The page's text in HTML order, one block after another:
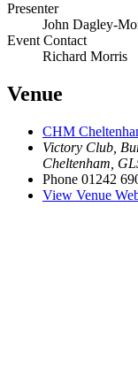
Presenter
John Dagley-
Event Contact
Richard Morris
Venue
CHM
Victory Club,
Cheltenham
Phone 01242
View Venue